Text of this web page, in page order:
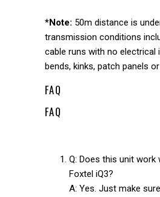
*Note: 50m distance is
transmission conditions
cable runs with no electrical
bends, kinks, patch panels
FAQ
FAQ
Q: Does this unit work
Foxtel iQ3?
A: Yes. Just make